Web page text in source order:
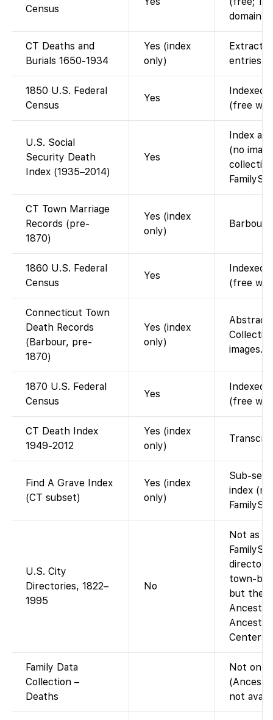
Census
domain).
CT Deaths and
Burials 1650-1934
Yes (index
only)
entries.
1850 U.S. Federal
Census
Yes
Indexed
(free
U.S. Social
Security Death
Index (1935–2014)
Yes
Index
(no
CT Town Marriage
Records (pre-
1870)
Yes (index
only)
Barbour
1860 U.S. Federal
Census
Yes
Indexed
(free
Connecticut Town
Death Records
(Barbour, pre-
1870)
Yes (index
only)
images.
1870 U.S. Federal
Census
Yes
Indexed
(free
CT Death Index
1949-2012
Yes (index
only)
Find A Grave Index
(CT subset)
Yes (index
only)
Sub-set
index
U.S. City
Directories, 1822–
1995
No
Not as a
directory
town-
but the
Ancestry
Centers).
Family Data
Collection –
Deaths
Not on
not